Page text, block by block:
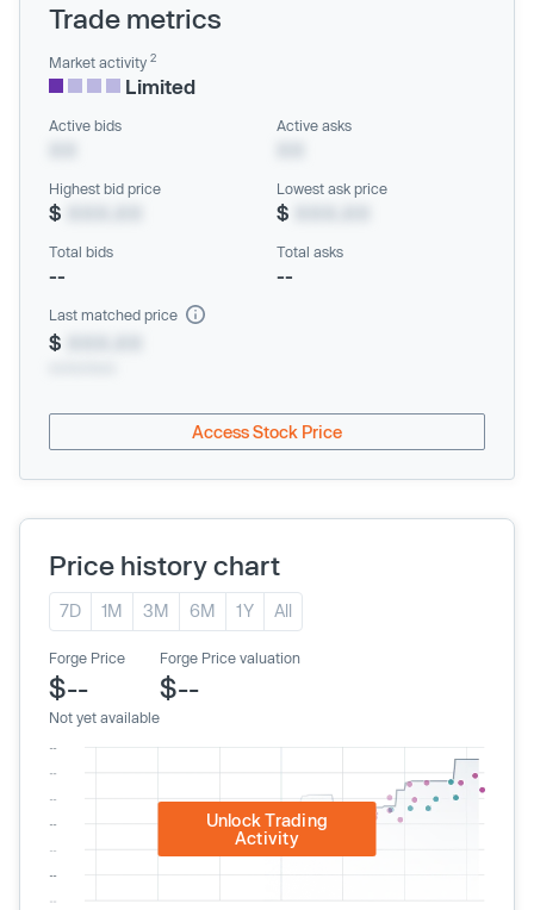
Trade metrics
Market activity 2
Limited
Active bids Active asks
Highest bid price
$
Lowest ask price
$
Total bids
--
Total asks
--
Last matched price
$
Access Stock Price
Price history chart
7D 1M 3M 6M 1Y All
Forge Price
$--
Not yet available
Forge Price valuation
$--
Unlock Trading
Activity